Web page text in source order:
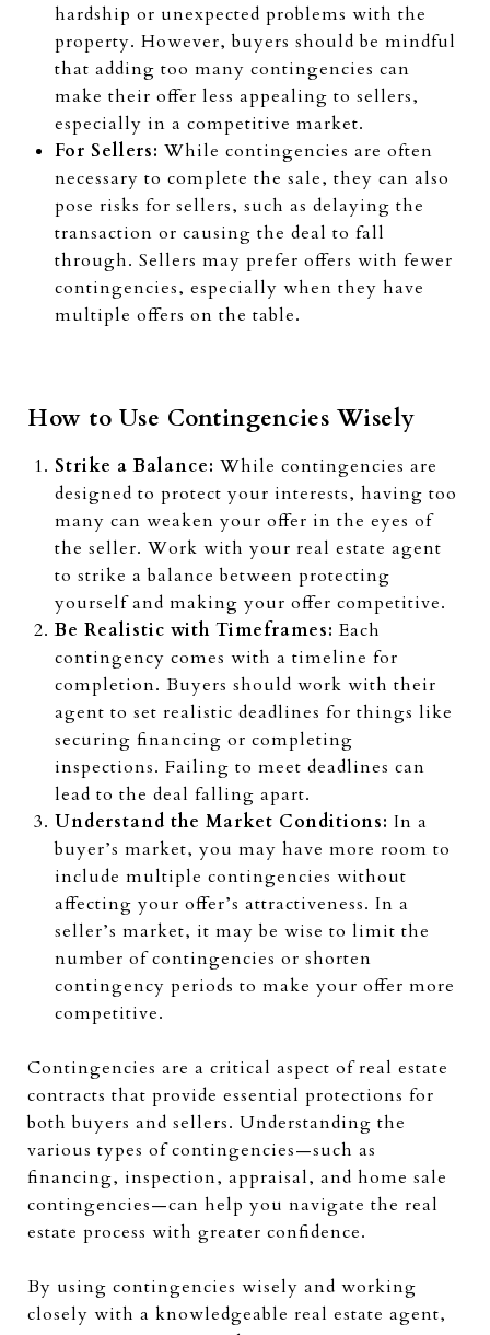
hardship or unexpected problems with the
property. However, buyers should be mindful
that adding too many contingencies can
make their offer less appealing to sellers,
especially in a competitive market.
For Sellers: While contingencies are often
necessary to complete the sale, they can also
pose risks for sellers, such as delaying the
transaction or causing the deal to fall
through. Sellers may prefer offers with fewer
contingencies, especially when they have
multiple offers on the table.
How to Use Contingencies Wisely
Strike a Balance: While contingencies are
designed to protect your interests, having too
many can weaken your offer in the eyes of
the seller. Work with your real estate agent
to strike a balance between protecting
yourself and making your offer competitive.
Be Realistic with Timeframes: Each
contingency comes with a timeline for
completion. Buyers should work with their
agent to set realistic deadlines for things like
securing financing or completing
inspections. Failing to meet deadlines can
lead to the deal falling apart.
Understand the Market Conditions: In a
buyer’s market, you may have more room to
include multiple contingencies without
affecting your offer’s attractiveness. In a
seller’s market, it may be wise to limit the
number of contingencies or shorten
contingency periods to make your offer more
competitive.
Contingencies are a critical aspect of real estate
contracts that provide essential protections for
both buyers and sellers. Understanding the
various types of contingencies—such as
financing, inspection, appraisal, and home sale
contingencies—can help you navigate the real
estate process with greater confidence.
By using contingencies wisely and working
closely with a knowledgeable real estate agent,